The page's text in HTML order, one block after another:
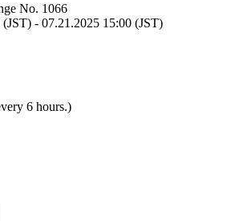
No. 1066
- 07.21.2025 15:00 (JST)
6 hours.)